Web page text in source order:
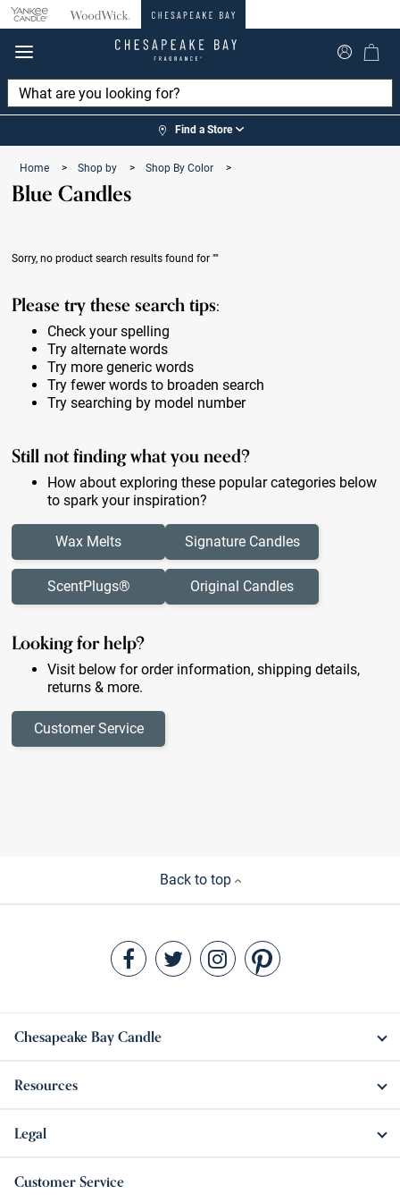
360°
Find a Store
Home > Shop by > Shop By Color >
Blue Candles
Sorry, no product search results found for""
Please try these search tips:
Check your spelling
Try alternate words
Try more generic words
Try fewer words to broaden search
Try searching by model number
Still not finding what you need?
How about exploring these popular categories below
to spark your inspiration?
Wax Melts
ScentPlugs®
Signature Candles
Original Candles
Looking for help?
Visit below for order information, shipping details,
returns & more.
Customer Service
Back to top
Chesapeake Bay Candle
Resources
Legal
Customer Service